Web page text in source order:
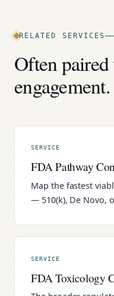
RELATED SERVICES
Often
engagement.
SERVICE
FDA Pathway
Map the fastest
— 510(k), De Novo,
SERVICE
FDA Toxicology